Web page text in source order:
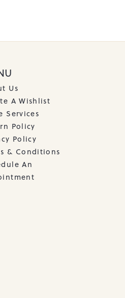
Us
A Wishlist
Services
Policy
Policy
& Conditions
An